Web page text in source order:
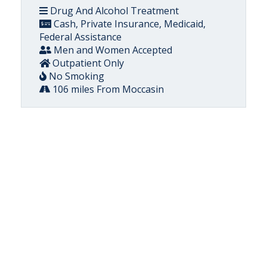
Drug And Alcohol Treatment
Cash, Private Insurance, Medicaid,
Federal Assistance
Men and Women Accepted
Outpatient Only
No Smoking
106 miles From Moccasin